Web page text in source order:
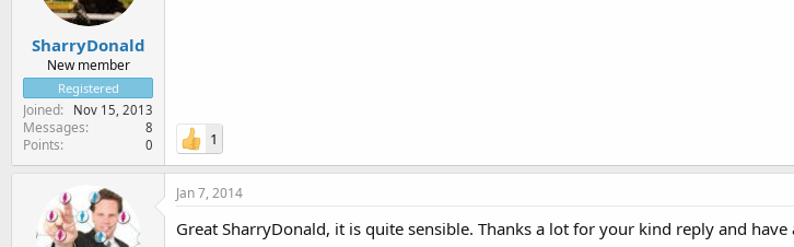
SharryDonald
New member
Registered
Joined Nov 15, 2013
Messages 8
Points 0 1
Jan 7, 2014
Great SharryDonald, it is quite sensible. Thanks a lot for your kind reply and have